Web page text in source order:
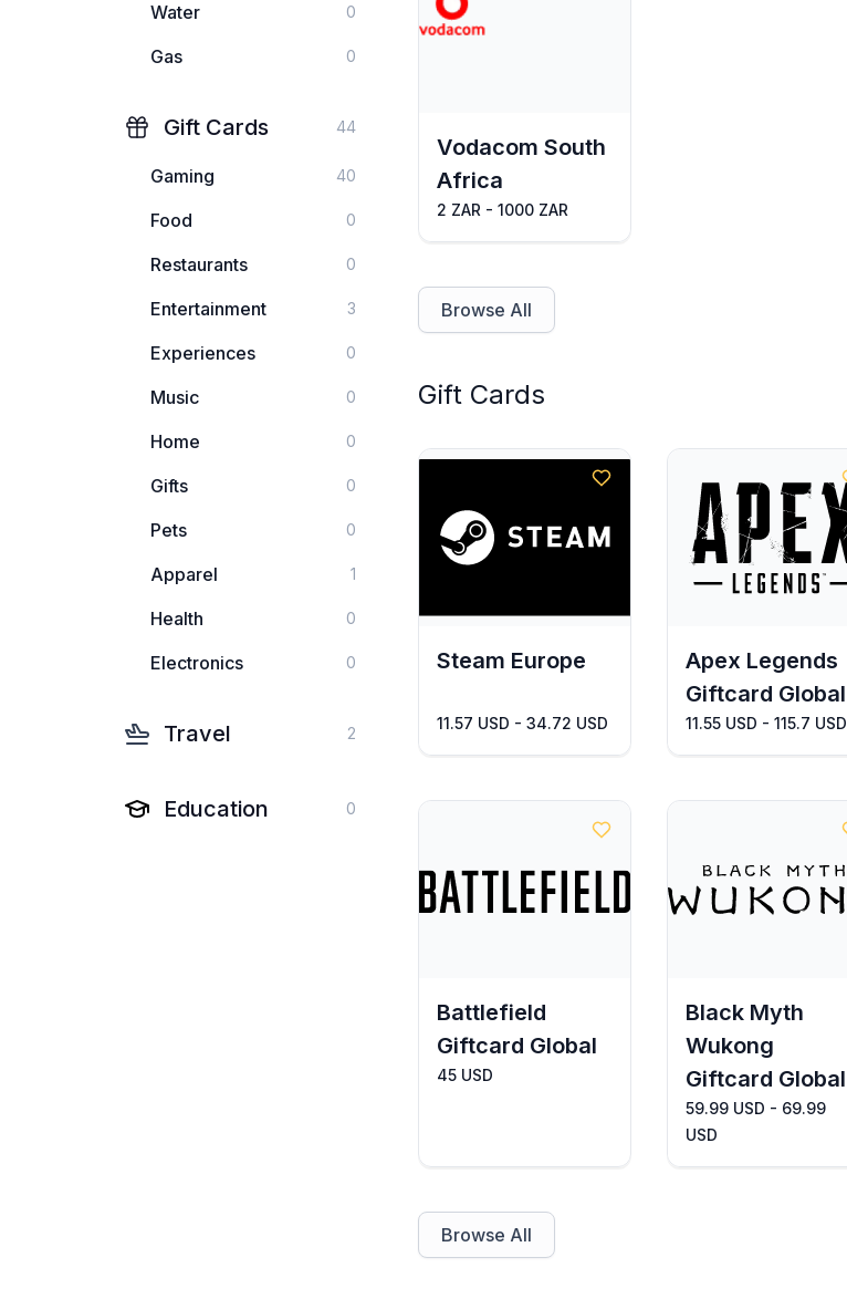
Water 0
Gas 0
Gift Cards 44
Gaming 40
Food 0
Restaurants 0
Entertainment 3
Experiences 0
Music 0
Home 0
Gifts 0
Pets 0
Apparel 1
Health 0
Electronics 0
Travel 2
Education 0
Vodacom South
Africa
2 ZAR - 1000 ZAR
Browse All
Gift Cards
Steam Europe
11.57 USD - 34.72 USD
Apex Legends
Giftcard Global
11.55 USD - 115.7 USD
Battlefield
Giftcard Global
45 USD
Black Myth
Wukong
Giftcard Global
59.99 USD - 69.99
USD
Browse All